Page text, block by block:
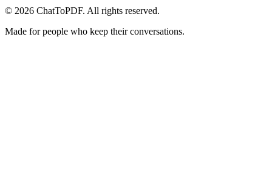
© 2026 ChatToPDF. All rights reserved.
Made for people who keep their conversations.